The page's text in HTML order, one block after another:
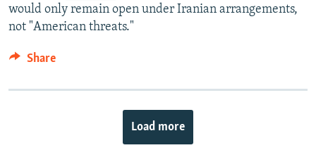
would only remain open under Iranian arrangements,
not "American threats."
Share
Load more